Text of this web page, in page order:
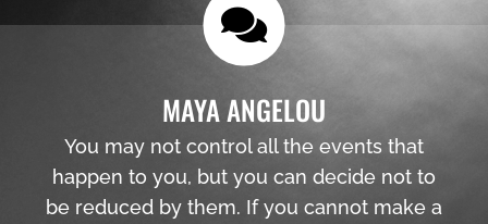
MAYA ANGELOU
You may not control all the events that
happen to you, but you can decide not to
be reduced by them. If you cannot make a